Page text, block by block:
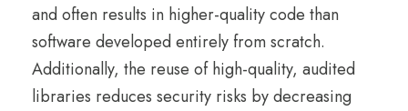
and often results in higher-quality code than
software developed entirely from scratch.
Additionally, the reuse of high-quality, audited
libraries reduces security risks by decreasing